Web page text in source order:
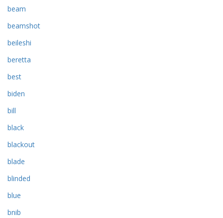
beam
beamshot
beileshi
beretta
best
biden
bill
black
blackout
blade
blinded
blue
bnib